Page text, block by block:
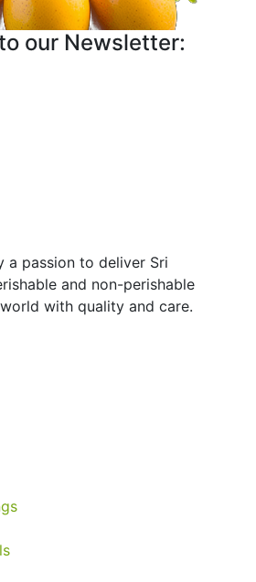
our Newsletter:
a passion to deliver Sri
and non-perishable
with quality and care.